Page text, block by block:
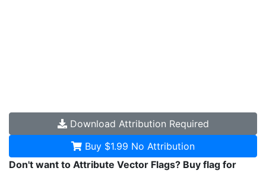
Download Attribution Required
Buy $1.99 No Attribution
Don't want to Attribute Vector Flags? Buy flag for